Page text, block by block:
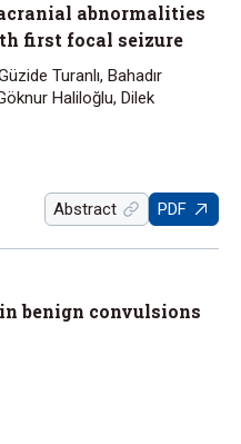
abnormalities
first focal seizure
Turanlı, Bahadır
Haliloğlu, Dilek
Abstract PDF
benign convulsions